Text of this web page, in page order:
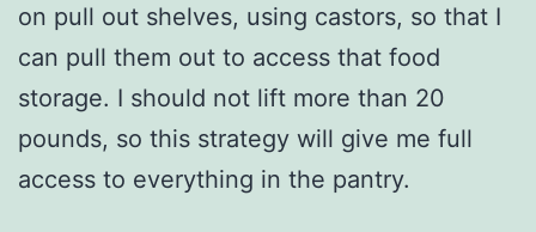
on pull out shelves, using castors, so that I
can pull them out to access that food
storage. I should not lift more than 20
pounds, so this strategy will give me full
access to everything in the pantry.